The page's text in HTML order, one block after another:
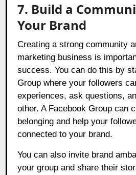
7. Build a
Your Brand
Creating a strong community
marketing business is
success. You can do this by
Group where your followers
experiences, ask questions,
other. A Facebook Group can
belonging and help your
connected to your brand.
You can also invite brand
your group and share their